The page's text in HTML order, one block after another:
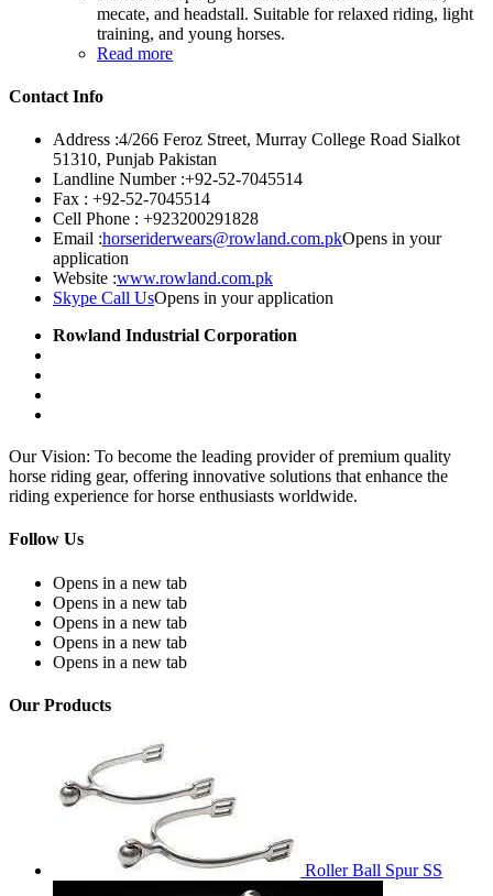
mecate, and headstall. Suitable for relaxed riding, light
training, and young horses.
Read more
Contact Info
Address :4/266 Feroz Street, Murray College Road Sialkot
51310, Punjab Pakistan
Landline Number :+92-52-7045514
Fax : +92-52-7045514
Cell Phone : +923200291828
Email :horseriderwears@rowland.com.pkOpens in your
application
Website :www.rowland.com.pk
Skype Call UsOpens in your application
Rowland Industrial Corporation
Our Vision: To become the leading provider of premium quality
horse riding gear, offering innovative solutions that enhance the
riding experience for horse enthusiasts worldwide.
Follow Us
Opens in a new tab
Opens in a new tab
Opens in a new tab
Opens in a new tab
Opens in a new tab
Our Products
Roller Ball Spur SS